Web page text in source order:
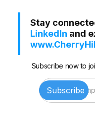
Stay
LinkedIn and
Subscribe now to